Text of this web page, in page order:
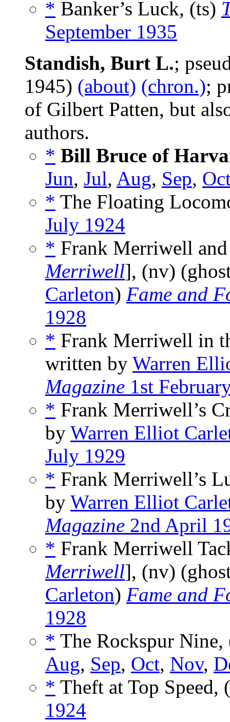
* Banker’s Luck, (ts)
September 1935
Standish, Burt L.;
1945) (about) (chron.);
of Gilbert Patten, but
authors.
* Bill Bruce of
Jun, Jul, Aug, Sep,
* The Floating
July 1924
* Frank Merriwell
Merriwell], (nv)
Carleton) Fame and
1928
* Frank Merriwell in
written by Warren
Magazine 1st
* Frank Merriwell’s
by Warren Elliot
July 1929
* Frank Merriwell’s
by Warren Elliot
Magazine 2nd April
* Frank Merriwell
Merriwell], (nv)
Carleton) Fame and
1928
* The Rockspur
Aug, Sep, Oct, Nov,
* Theft at Top Speed,
1924